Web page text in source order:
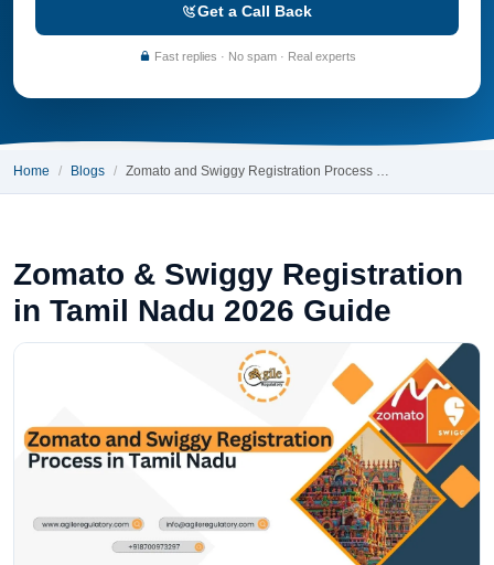
Get a Call Back
Fast replies · No spam · Real experts
Home Blogs Zomato and Swiggy Registration Process …
Zomato & Swiggy Registration
in Tamil Nadu 2026 Guide